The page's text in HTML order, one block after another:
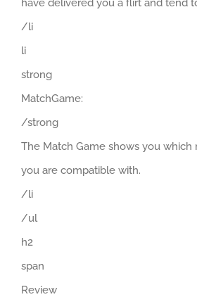
/li
li
strong
MatchGame:
/strong
The Match Game shows you
you are compatible with.
/li
/ul
h2
span
Review